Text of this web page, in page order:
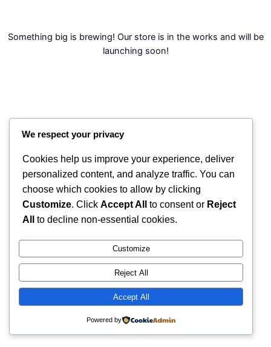
Something big is brewing! Our store is in the works and will be
launching soon!
We respect your privacy
Cookies help us improve your experience, deliver
personalized content, and analyze traffic. You can
choose which cookies to allow by clicking
Customize. Click Accept All to consent or Reject
All
to decline non-essential cookies.
Customize
Reject All
Accept All
Powered by